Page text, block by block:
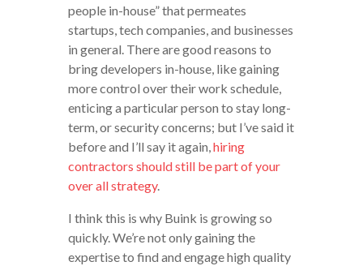
people in-house” that permeates
startups, tech companies, and businesses
in general. There are good reasons to
bring developers in-house, like gaining
more control over their work schedule,
enticing a particular person to stay long-
term, or security concerns; but I’ve said it
before and I’ll say it again,hiring
contractors should still be part of your
over all strategy.
I think this is why Buink is growing so
quickly. We’re not only gaining the
expertise to find and engage high quality